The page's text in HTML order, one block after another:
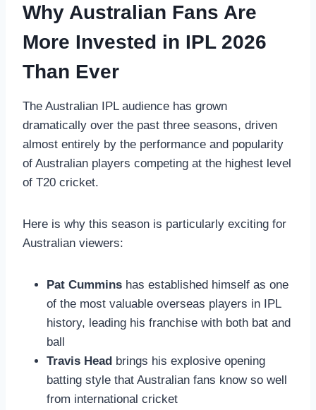
Why Australian Fans Are
More Invested in IPL 2026
Than Ever
The Australian IPL audience has grown
dramatically over the past three seasons, driven
almost entirely by the performance and popularity
of Australian players competing at the highest level
of T20 cricket.
Here is why this season is particularly exciting for
Australian viewers:
Pat Cummins has established himself as one
of the most valuable overseas players in IPL
history, leading his franchise with both bat and
ball
Travis Head brings his explosive opening
batting style that Australian fans know so well
from international cricket